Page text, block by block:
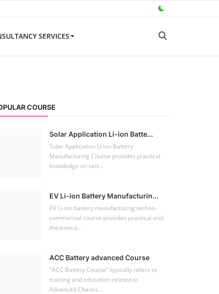
SERVICES
COURSE
Solar Application Li-ion Batte...
Solar Application Li-ion Battery
Manufacturing Course provides practical
knowledge on sett...
EV Li-ion Battery Manufacturin...
EV Li-ion battery manufacturing techno-
commercial course provides practical and
theoretica...
ACC Battery advanced Course
"ACC Battery Course" typically refers to
training and education related to
Advanced Chemis...